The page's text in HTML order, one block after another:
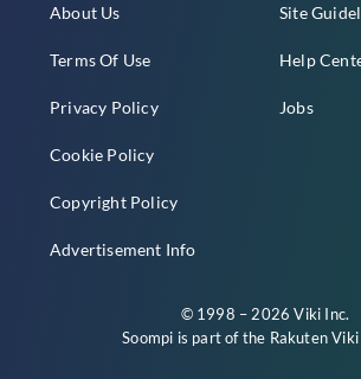
About Us
Terms Of Use
Privacy Policy
Cookie Policy
Copyright Policy
Advertisement Info
Site
Help
Jobs
© 1998 – 2026 Viki Inc.
Soompi is part of the Rakuten Viki